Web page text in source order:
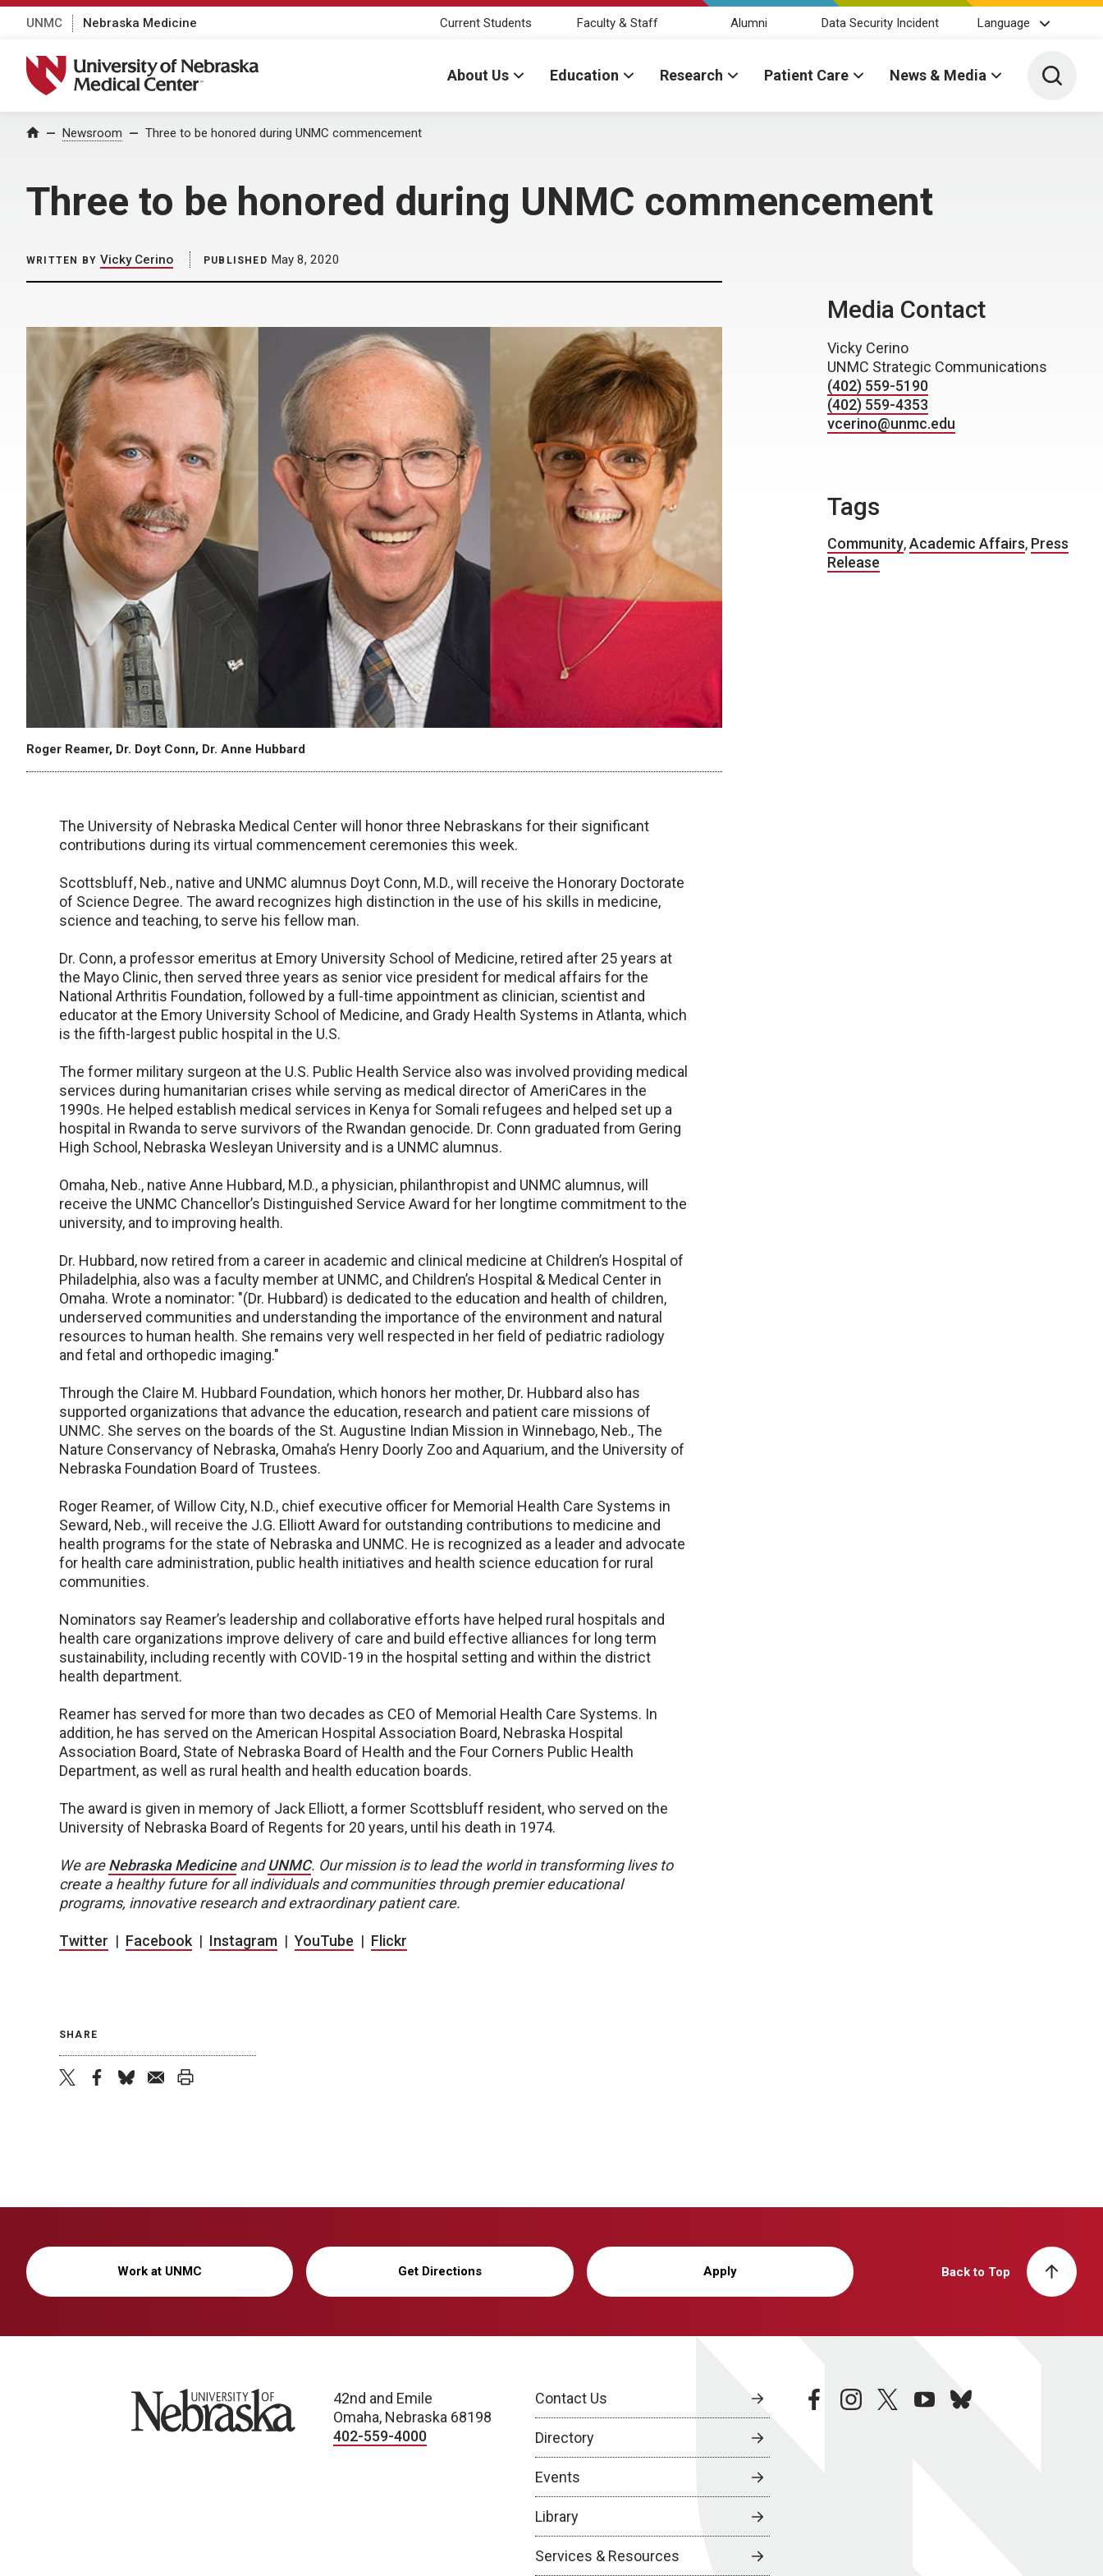
UNMC Nebraska Medicine Current Students Faculty & Staff Alumni Data Security Incident Language
University of Nebraska Medical Center
About Us Education Research Patient Care News & Media Toggle
Home Newsroom Three to be honored during UNMC commencement
Three to be honored during UNMC commencement
WRITTEN BY Vicky Cerino PUBLISHED May 8, 2020
Roger Reamer, Dr. Doyt Conn, Dr. Anne Hubbard
The University of Nebraska Medical Center will honor three Nebraskans for their significant
contributions during its virtual commencement ceremonies this week.
Scottsbluff, Neb., native and UNMC alumnus Doyt Conn, M.D., will receive the Honorary Doctorate
of Science Degree. The award recognizes high distinction in the use of his skills in medicine,
science and teaching, to serve his fellow man.
Dr. Conn, a professor emeritus at Emory University School of Medicine, retired after 25 years at
the Mayo Clinic, then served three years as senior vice president for medical affairs for the
National Arthritis Foundation, followed by a full-time appointment as clinician, scientist and
educator at the Emory University School of Medicine, and Grady Health Systems in Atlanta, which
is the fifth-largest public hospital in the U.S.
The former military surgeon at the U.S. Public Health Service also was involved providing medical
services during humanitarian crises while serving as medical director of AmeriCares in the
1990s. He helped establish medical services in Kenya for Somali refugees and helped set up a
hospital in Rwanda to serve survivors of the Rwandan genocide. Dr. Conn graduated from Gering
High School, Nebraska Wesleyan University and is a UNMC alumnus.
Omaha, Neb., native Anne Hubbard, M.D., a physician, philanthropist and UNMC alumnus, will
receive the UNMC Chancellor’s Distinguished Service Award for her longtime commitment to the
university, and to improving health.
Dr. Hubbard, now retired from a career in academic and clinical medicine at Children’s Hospital of
Philadelphia, also was a faculty member at UNMC, and Children’s Hospital & Medical Center in
Omaha. Wrote a nominator: "(Dr. Hubbard) is dedicated to the education and health of children,
underserved communities and understanding the importance of the environment and natural
resources to human health. She remains very well respected in her field of pediatric radiology
and fetal and orthopedic imaging."
Through the Claire M. Hubbard Foundation, which honors her mother, Dr. Hubbard also has
supported organizations that advance the education, research and patient care missions of
UNMC. She serves on the boards of the St. Augustine Indian Mission in Winnebago, Neb., The
Nature Conservancy of Nebraska, Omaha’s Henry Doorly Zoo and Aquarium, and the University of
Nebraska Foundation Board of Trustees.
Roger Reamer, of Willow City, N.D., chief executive officer for Memorial Health Care Systems in
Seward, Neb., will receive the J.G. Elliott Award for outstanding contributions to medicine and
health programs for the state of Nebraska and UNMC. He is recognized as a leader and advocate
for health care administration, public health initiatives and health science education for rural
communities.
Nominators say Reamer’s leadership and collaborative efforts have helped rural hospitals and
health care organizations improve delivery of care and build effective alliances for long term
sustainability, including recently with COVID-19 in the hospital setting and within the district
health department.
Reamer has served for more than two decades as CEO of Memorial Health Care Systems. In
addition, he has served on the American Hospital Association Board, Nebraska Hospital
Association Board, State of Nebraska Board of Health and the Four Corners Public Health
Department, as well as rural health and health education boards.
The award is given in memory of Jack Elliott, a former Scottsbluff resident, who served on the
University of Nebraska Board of Regents for 20 years, until his death in 1974.
We are Nebraska Medicine and UNMC. Our mission is to lead the world in transforming lives to
create a healthy future for all individuals and communities through premier educational
programs, innovative research and extraordinary patient care.
Twitter | Facebook| Instagram | YouTube | Flickr
SHARE
Media Contact
Vicky Cerino
UNMC Strategic Communications
(402) 559-5190
(402) 559-4353
vcerino@unmc.edu
Tags
Community,Academic Affairs, Press
Release
Work at UNMC Get Directions Apply Back to Top
University of Nebraska
42nd and Emile
Omaha, Nebraska 68198
402-559-4000
Contact Us
Directory
Events
Library
Services & Resources
facebookinstagramtwitteryoutubebluesky